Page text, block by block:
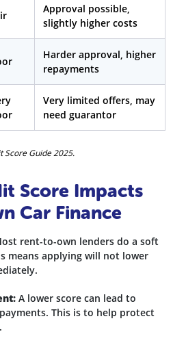
Approval possible,
slightly higher costs
Harder approval, higher
repayments
Very limited offers, may
need guarantor
Score Guide 2025.
Score Impacts
Car Finance
rent-to-own lenders do a soft
means applying will not lower
A lower score can lead to
This is to help protect